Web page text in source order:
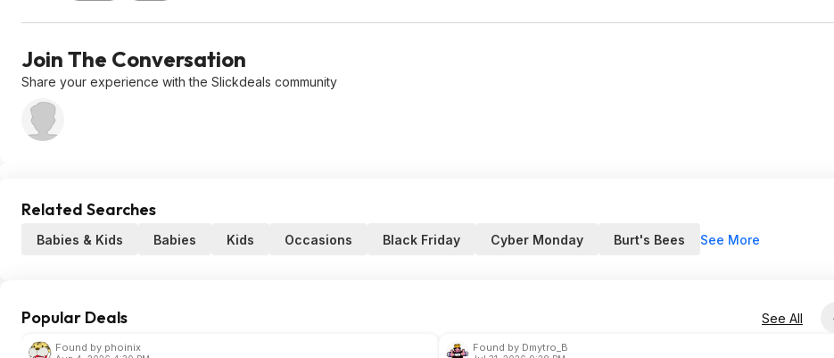
Join The Conversation
Share your experience with the Slickdeals community
Related Searches
Babies & Kids Babies Kids Occasions Black Friday Cyber Monday Burt's Bees See More
Popular Deals See All
Found by phoinix Found by Dmytro_B